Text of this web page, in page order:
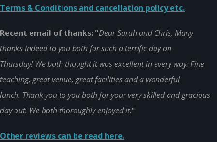
Terms & Conditions and cancellation policy etc.
Recent email of thanks: "Dear Sarah and Chris, Many
thanks indeed to you both for such a terrific day on
Thursday! We both thought it was excellent in every way: Fine
teaching, great venue, great facilities and a wonderful
lunch. Thank you to you both for your very skilled and gracious
day out. We both thoroughly enjoyed it."
Other reviews can be read here.